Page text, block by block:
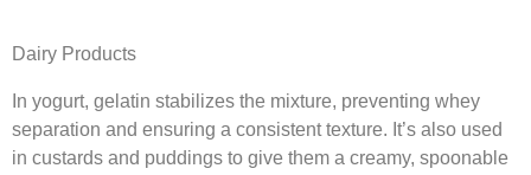
Dairy Products
In yogurt, gelatin stabilizes the mixture, preventing whey
separation and ensuring a consistent texture. It’s also used
in custards and puddings to give them a creamy, spoonable